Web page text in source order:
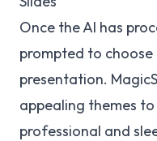
Once the AI has
prompted to
presentation.
appealing themes
professional and